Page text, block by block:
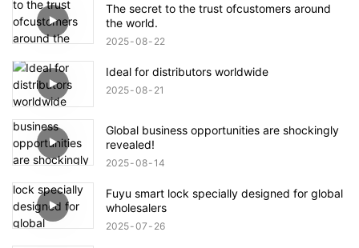
The secret to the trust ofcustomers around
the world.
2025 08 22
Ideal for distributors worldwide
2025 08 21
Global business opportunities are shockingly
revealed!
2025 08 14
Fuyu smart lock specially designed for global
wholesalers
2025 07 26